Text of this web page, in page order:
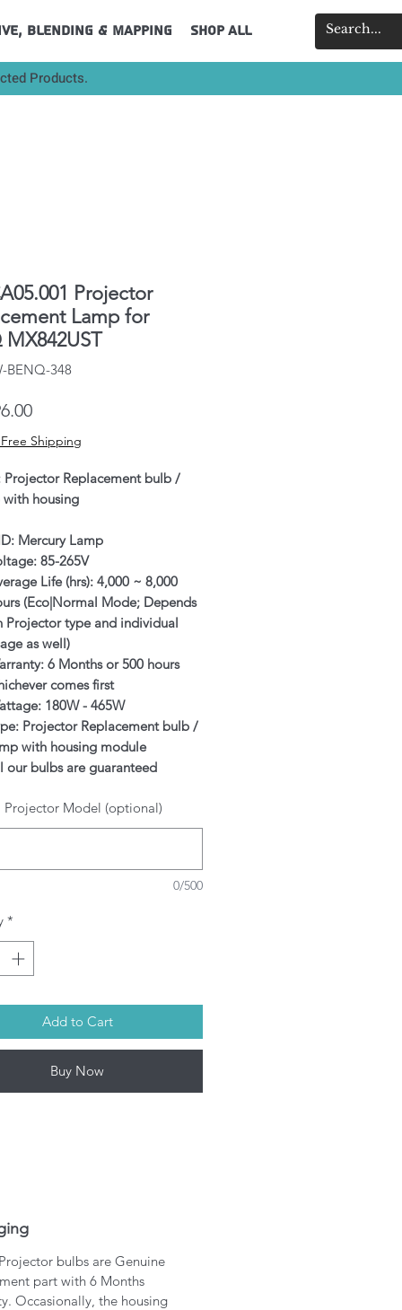
Blending & Mapping Shop All
Products.
Projector
Lamp for
MX842UST
BENQ-348
Price
Free Shipping
Projector Replacement bulb /
with housing
Mercury Lamp
85-265V
Life (hrs): 4,000 ~ 8,000
(Eco|Normal Mode; Depends
Projector type and individual
as well)
6 Months or 500 hours
comes first
180W - 465W
Projector Replacement bulb /
with housing module
our bulbs are guaranteed
PHILIPS/USHIO/PHOENIX
depending on model. This
used bulbs according to
Projector lamps by Infinite IT will
shipped within 1-3 working days
Fri) upon confirmation of
Model (optional)
0/500
*
Add to Cart
Buy Now
bulbs are Genuine
part with 6 Months
Occasionally, the housing